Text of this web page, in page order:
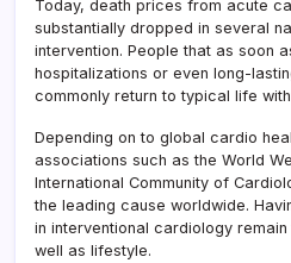
Today, death prices from acute
substantially dropped in several
intervention. People that as soon
hospitalizations or even long-
commonly return to typical life
Depending on to global cardio
associations such as the World
International Community of
the leading cause worldwide.
in interventional cardiology
well as lifestyle.